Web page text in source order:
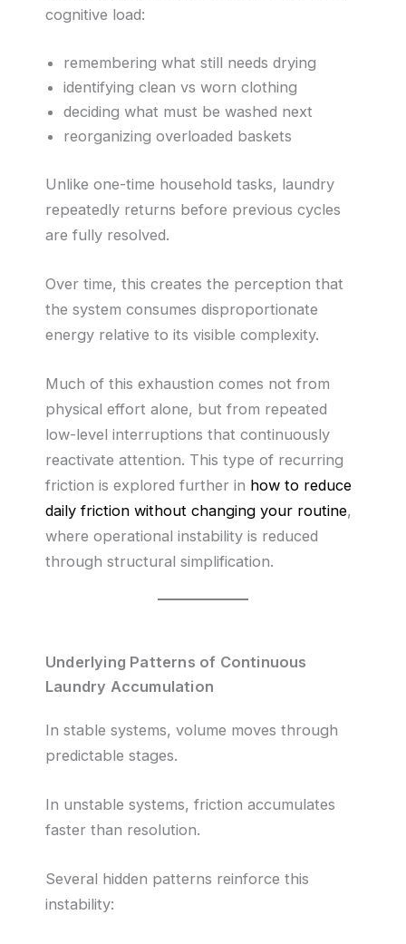
cognitive load:
remembering what still needs drying
identifying clean vs worn clothing
deciding what must be washed next
reorganizing overloaded baskets
Unlike one-time household tasks, laundry
repeatedly returns before previous cycles
are fully resolved.
Over time, this creates the perception that
the system consumes disproportionate
energy relative to its visible complexity.
Much of this exhaustion comes not from
physical effort alone, but from repeated
low-level interruptions that continuously
reactivate attention. This type of recurring
friction is explored further in how to reduce
daily friction without changing your routine,
where operational instability is reduced
through structural simplification.
Underlying Patterns of Continuous
Laundry Accumulation
In stable systems, volume moves through
predictable stages.
In unstable systems, friction accumulates
faster than resolution.
Several hidden patterns reinforce this
instability: